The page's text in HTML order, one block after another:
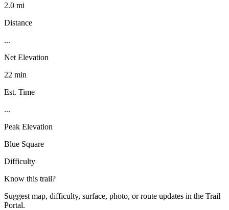
2.0 mi
Distance
...
Net Elevation
22 min
Est. Time
...
Peak Elevation
Blue Square
Difficulty
Know this trail?
Suggest map, difficulty, surface, photo, or route updates in the Trail
Portal.